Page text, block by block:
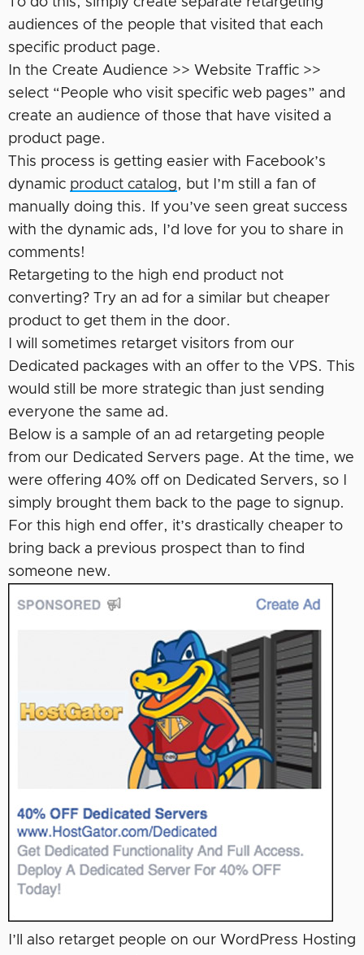
audiences of the people that visited that each
specific product page.
In the Create Audience >> Website Traffic >>
select “People who visit specific web pages” and
create an audience of those that have visited a
product page.
This process is getting easier with Facebook’s
dynamic product catalog, but I’m still a fan of
manually doing this. If you’ve seen great success
with the dynamic ads, I’d love for you to share in
comments!
Retargeting to the high end product not
converting? Try an ad for a similar but cheaper
product to get them in the door.
I will sometimes retarget visitors from our
Dedicated packages with an offer to the VPS. This
would still be more strategic than just sending
everyone the same ad.
Below is a sample of an ad retargeting people
from our Dedicated Servers page. At the time, we
were offering 40% off on Dedicated Servers, so I
simply brought them back to the page to signup.
For this high end offer, it’s drastically cheaper to
bring back a previous prospect than to find
someone new.
I’ll also retarget people on our WordPress Hosting